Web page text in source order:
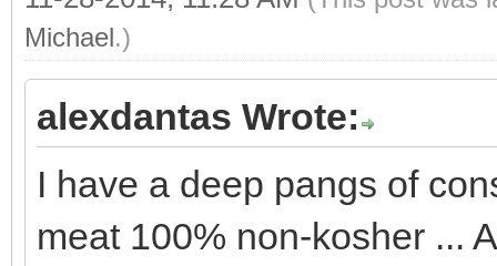
Michael.)
alexdantas Wrote:
I have a deep pangs of
meat 100% non-kosher ...